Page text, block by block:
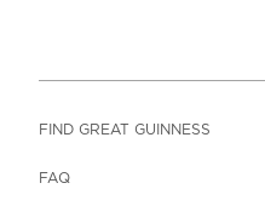
FIND GREAT GUINNESS
FAQ